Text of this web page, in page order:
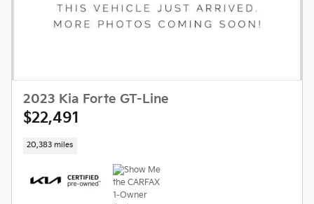
2023 Kia Forte GT-Line
$22,491
20,383 miles